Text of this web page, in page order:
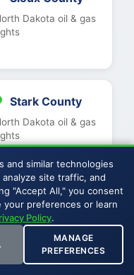
Dakota oil & gas
Stark County
Dakota oil & gas
Ward County
Dakota oil & gas
and similar technologies
site traffic, and
"Accept All," you consent
your preferences or learn
Policy.
MANAGE
PREFERENCES